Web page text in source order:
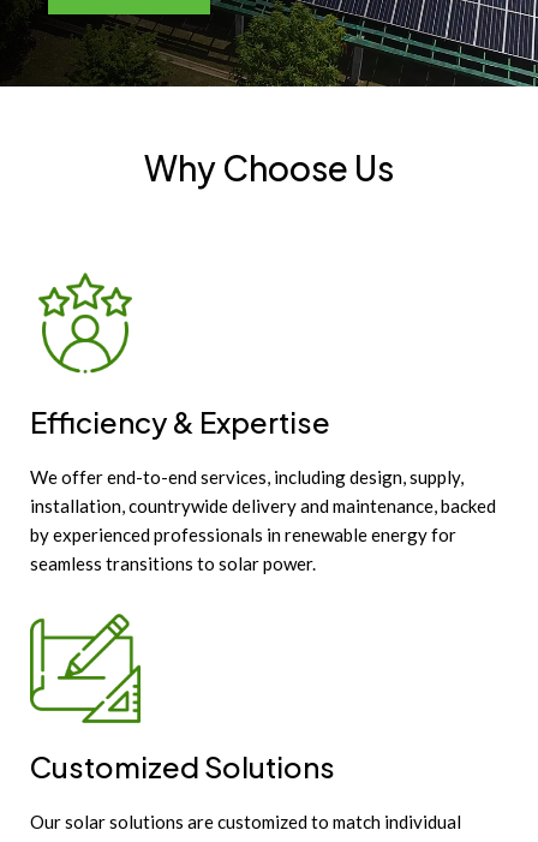
Why Choose Us
Efficiency & Expertise
We offer end-to-end services, including design, supply,
installation, countrywide delivery and maintenance, backed
by experienced professionals in renewable energy for
seamless transitions to solar power.
Customized Solutions
Our solar solutions are customized to match individual